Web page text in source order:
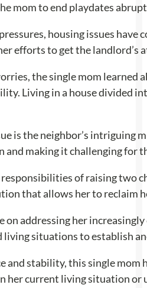
mom to end playdates
housing issues have
efforts to get the
the single mom
Living in a house divided
is the neighbor’s intriguing
and making it challenging for
of raising two
that allows her to reclaim
on addressing her
living situations to establish
and stability, this single
her current living situation or